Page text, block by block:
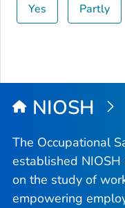
Yes Partly
NIOSH
The Occupational
established NIOSH
on the study of
empowering